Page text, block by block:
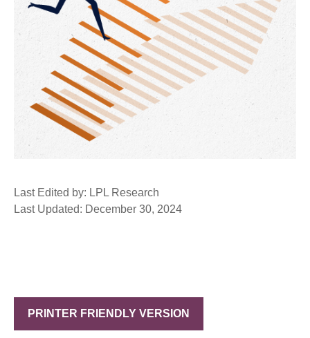
Last Edited by: LPL Research
Last Updated: December 30, 2024
PRINTER FRIENDLY VERSION